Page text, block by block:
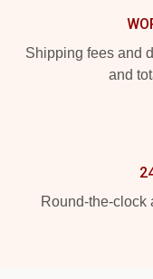
Shipping fees and
and
Round-the-clock